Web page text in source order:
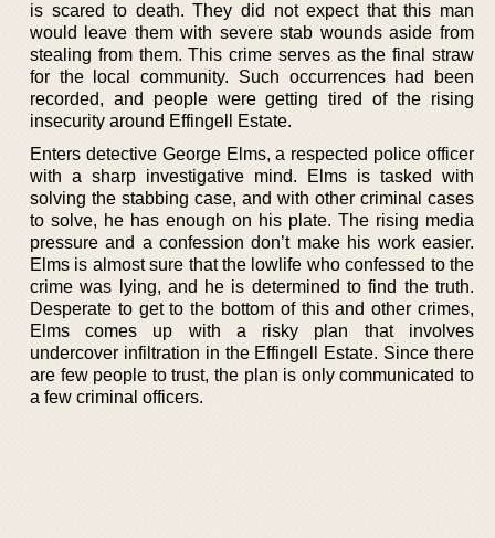
is scared to death. They did not expect that this man
would leave them with severe stab wounds aside from
stealing from them. This crime serves as the final straw
for the local community. Such occurrences had been
recorded, and people were getting tired of the rising
insecurity around Effingell Estate.
Enters detective George Elms, a respected police officer
with a sharp investigative mind. Elms is tasked with
solving the stabbing case, and with other criminal cases
to solve, he has enough on his plate. The rising media
pressure and a confession don’t make his work easier.
Elms is almost sure that the lowlife who confessed to the
crime was lying, and he is determined to find the truth.
Desperate to get to the bottom of this and other crimes,
Elms comes up with a risky plan that involves
undercover infiltration in the Effingell Estate. Since there
are few people to trust, the plan is only communicated to
a few criminal officers.